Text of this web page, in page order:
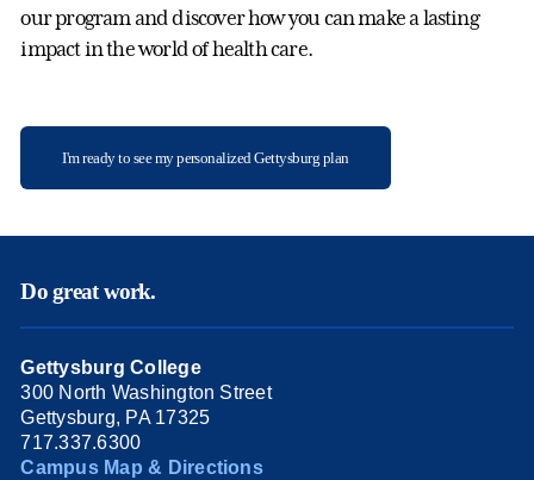
our program and discover how you can make a lasting
impact in the world of health care.
I'm ready to see my personalized Gettysburg plan
Do great work.
Gettysburg College
300 North Washington Street
Gettysburg, PA 17325
717.337.6300
Campus Map & Directions